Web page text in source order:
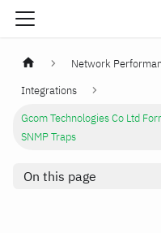
Network
Integrations
Gcom Technologies Co Ltd
SNMP Traps
On this page